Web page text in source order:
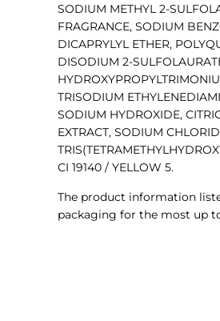
SODIUM METHYL 2-
FRAGRANCE, SODIUM
DICAPRYLYL ETHER,
DISODIUM 2-
TRISODIUM
SODIUM HYDROXIDE,
EXTRACT, SODIUM
CI 19140 / YELLOW 5.
The product information
packaging for the most up